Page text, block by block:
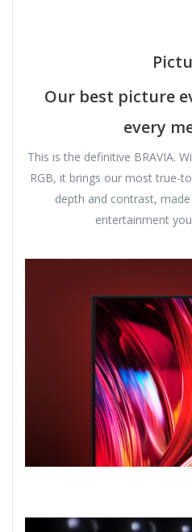
Our best picture
every
This is the definitive BRAVIA.
RGB, it brings our most true-
depth and contrast,
entertainment